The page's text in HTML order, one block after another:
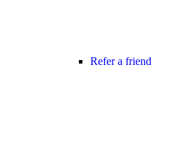
Refer a friend